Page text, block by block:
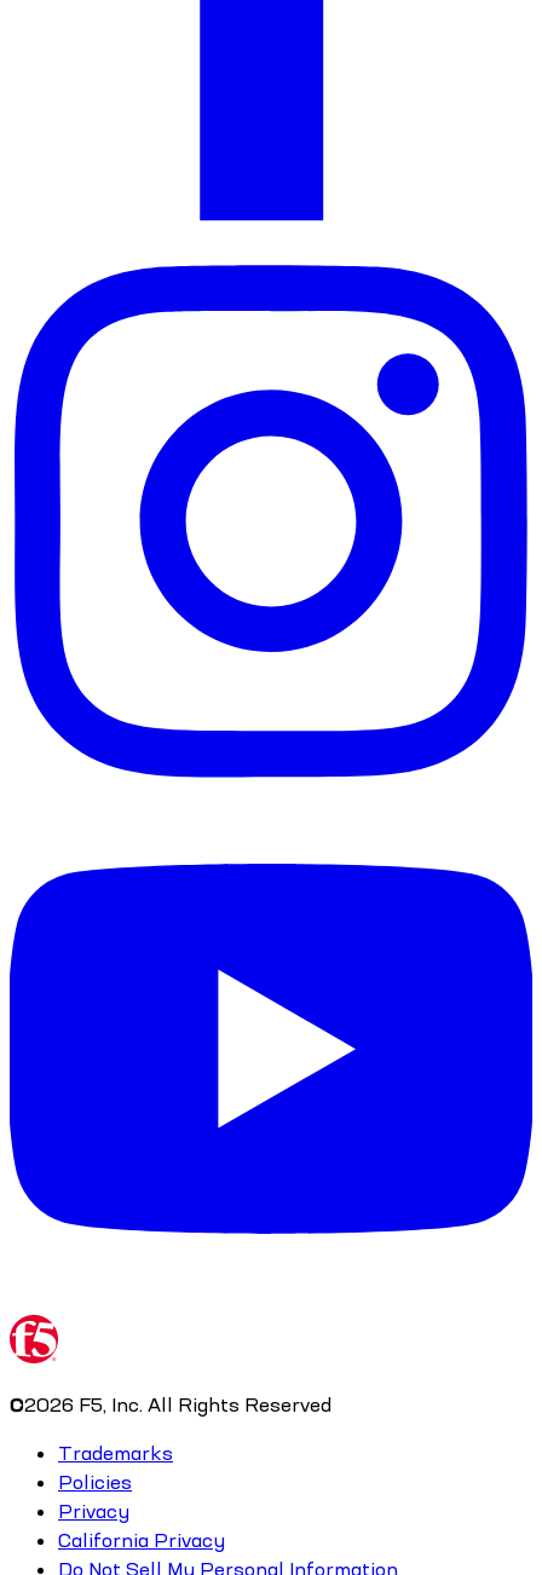
©2026 F5, Inc. All Rights Reserved
Trademarks
Policies
Privacy
California Privacy
Do Not Sell My Personal Information